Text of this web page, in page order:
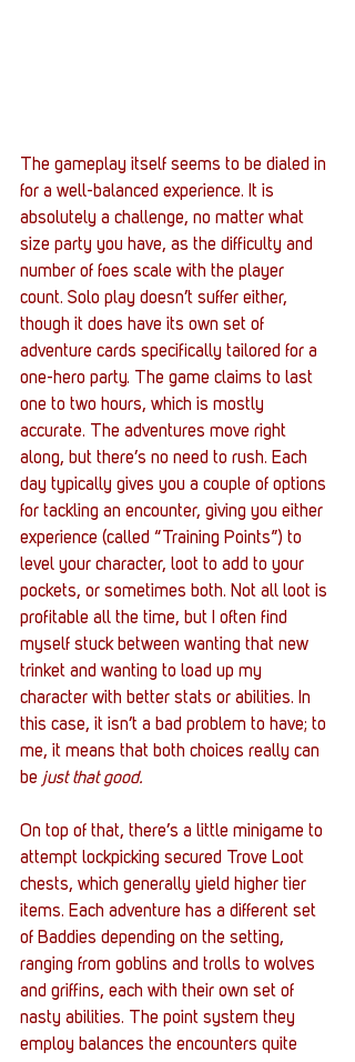
The gameplay itself seems to be dialed in
for a well-balanced experience. It is
absolutely a challenge, no matter what
size party you have, as the difficulty and
number of foes scale with the player
count. Solo play doesn’t suffer either,
though it does have its own set of
adventure cards specifically tailored for a
one-hero party. The game claims to last
one to two hours, which is mostly
accurate. The adventures move right
along, but there’s no need to rush. Each
day typically gives you a couple of options
for tackling an encounter, giving you either
experience (called “Training Points”) to
level your character, loot to add to your
pockets, or sometimes both. Not all loot is
profitable all the time, but I often find
myself stuck between wanting that new
trinket and wanting to load up my
character with better stats or abilities. In
this case, it isn’t a bad problem to have; to
me, it means that both choices really can
be just that good.
On top of that, there’s a little minigame to
attempt lockpicking secured Trove Loot
chests, which generally yield higher tier
items. Each adventure has a different set
of Baddies depending on the setting,
ranging from goblins and trolls to wolves
and griffins, each with their own set of
nasty abilities. The point system they
employ balances the encounters quite